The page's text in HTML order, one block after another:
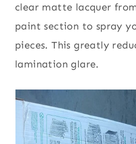
clear matte lacquer
paint section to spray
pieces. This greatly
lamination glare.